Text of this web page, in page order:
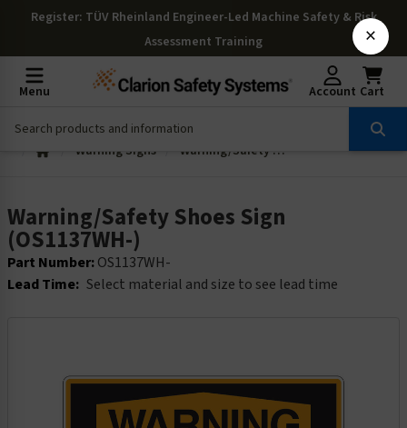
Register: TÜV Rheinland Engineer-Led Machine Safety & Risk
Assessment Training
Menu Account Cart
Warning Signs Warning/Safety Shoes Sign (OS1137WH-)
Warning/Safety Shoes Sign
(OS1137WH-)
Part Number:OS1137WH-
Lead Time: Select material and size to see lead time
×